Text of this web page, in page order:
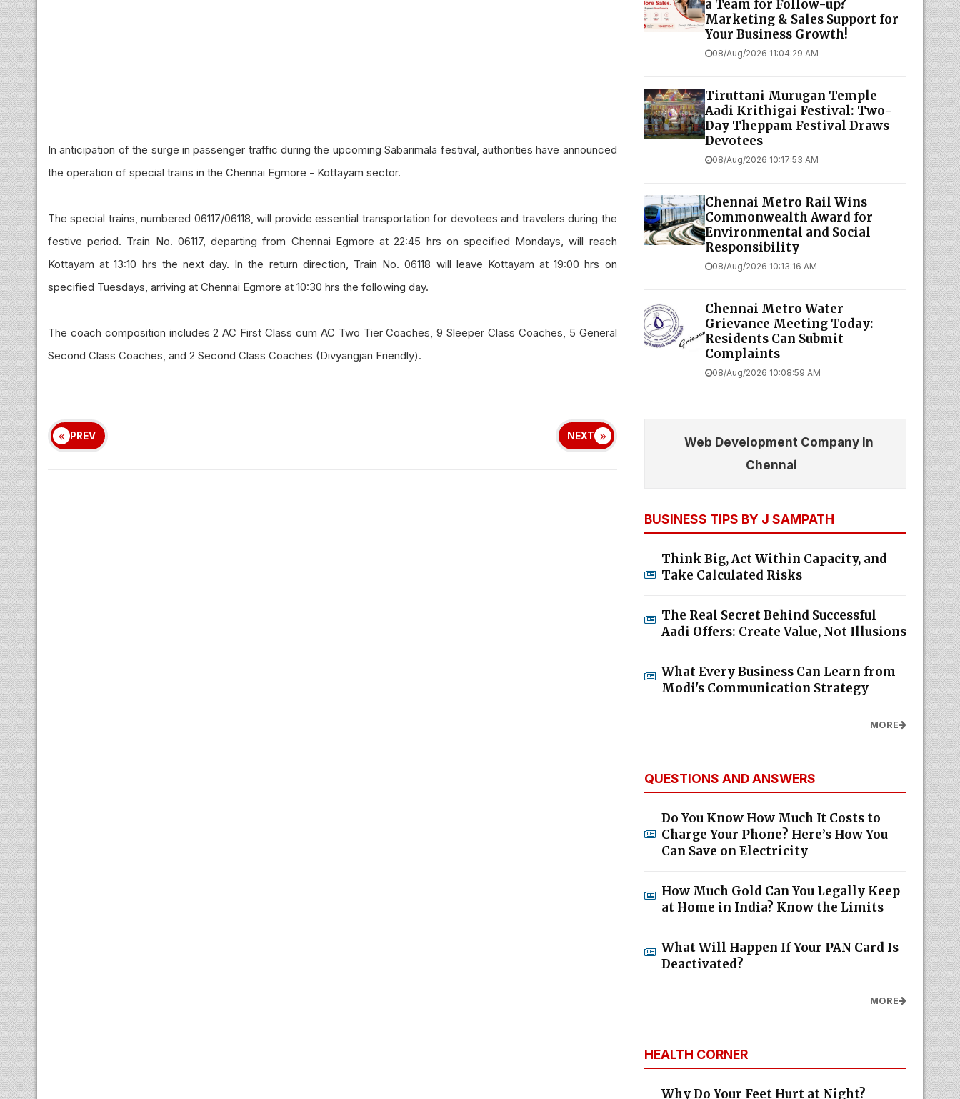
In anticipation of the surge in passenger traffic during the upcoming Sabarimala festival, authorities have announced
the operation of special trains in the Chennai Egmore - Kottayam sector.
The special trains, numbered 06117/06118, will provide essential transportation for devotees and travelers during the
festive period. Train No. 06117, departing from Chennai Egmore at 22:45 hrs on specified Mondays, will reach
Kottayam at 13:10 hrs the next day. In the return direction, Train No. 06118 will leave Kottayam at 19:00 hrs on
specified Tuesdays, arriving at Chennai Egmore at 10:30 hrs the following day.
The coach composition includes 2 AC First Class cum AC Two Tier Coaches, 9 Sleeper Class Coaches, 5 General
Second Class Coaches, and 2 Second Class Coaches (Divyangjan Friendly).
PREV NEXT
a Team for Follow-up?
Marketing & Sales Support for
Your Business Growth!
08/Aug/2026 11:04:29 AM
Tiruttani Murugan Temple
Aadi Krithigai Festival: Two-
Day Theppam Festival Draws
Devotees
08/Aug/2026 10:17:53 AM
Chennai Metro Rail Wins
Commonwealth Award for
Environmental and Social
Responsibility
08/Aug/2026 10:13:16 AM
Chennai Metro Water
Grievance Meeting Today:
Residents Can Submit
Complaints
08/Aug/2026 10:08:59 AM
Web Development Company In
Chennai
BUSINESS TIPS BY J SAMPATH
Think Big, Act Within Capacity, and
Take Calculated Risks
The Real Secret Behind Successful
Aadi Offers: Create Value, Not Illusions
What Every Business Can Learn from
Modi's Communication Strategy
MORE
QUESTIONS AND ANSWERS
Do You Know How Much It Costs to
Charge Your Phone? Here’s How You
Can Save on Electricity
How Much Gold Can You Legally Keep
at Home in India? Know the Limits
What Will Happen If Your PAN Card Is
Deactivated?
MORE
HEALTH CORNER
Why Do Your Feet Hurt at Night?